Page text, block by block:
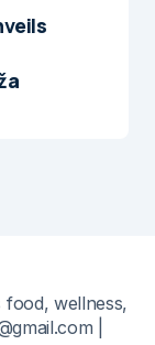
wellness,
|